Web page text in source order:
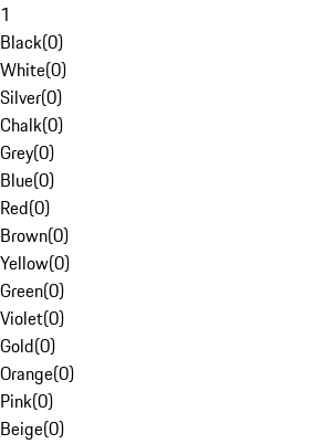
1
Black(0)
White(0)
Silver(0)
Chalk(0)
Grey(0)
Blue(0)
Red(0)
Brown(0)
Yellow(0)
Green(0)
Violet(0)
Gold(0)
Orange(0)
Pink(0)
Beige(0)